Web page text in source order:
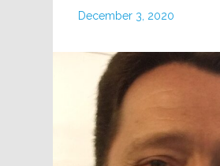
December 3, 2020